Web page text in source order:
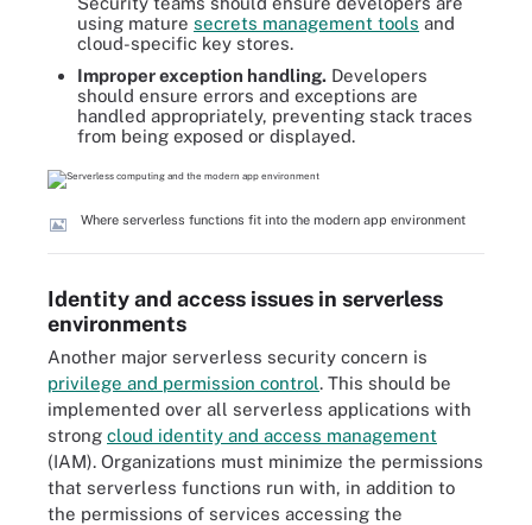
using mature secrets management tools and
cloud-specific key stores.
Improper exception handling. Developers
should ensure errors and exceptions are
handled appropriately, preventing stack traces
from being exposed or displayed.
Where serverless functions fit into the modern app environment
Identity and access issues in serverless
environments
Another major serverless security concern is
privilege and permission control. This should be
implemented over all serverless applications with
strong cloud identity and access management
(IAM). Organizations must minimize the permissions
that serverless functions run with, in addition to
the permissions of services accessing the